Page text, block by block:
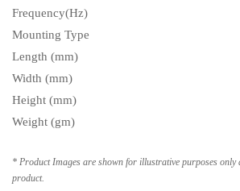
Mounting Type
Length (mm)
Width (mm)
Height (mm)
Weight (gm)
* Product Images are shown for illustrative purposes
product.